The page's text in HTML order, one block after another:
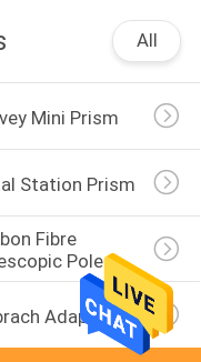
All
Mini Prism
Station Prism
Fibre
Pole
Adaptor